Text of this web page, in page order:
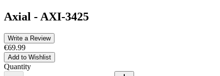
Axial - AXI-3425
Write a Review
€69.99
Add to Wishlist
Quantity